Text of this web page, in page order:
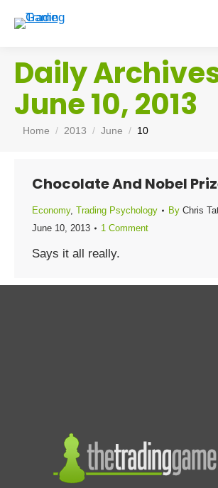
Daily
June 10, 2013
You are here:
Home 2013 June 10
Chocolate And Nobel
Economy, Trading Psychology By Chris
June 10, 2013
1 Comment
Says it all really.